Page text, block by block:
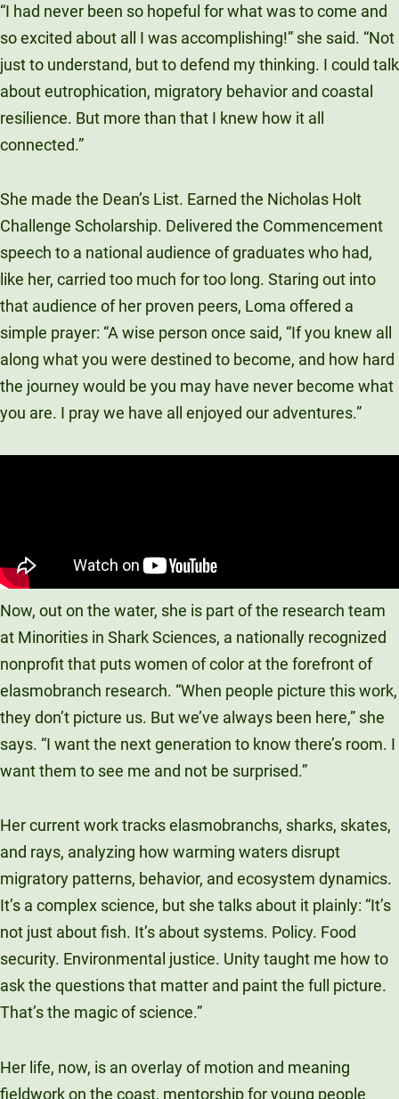
“I had never been so hopeful for what was to come and
so excited about all I was accomplishing!” she said. “Not
just to understand, but to defend my thinking. I could talk
about eutrophication, migratory behavior and coastal
resilience. But more than that I knew how it all
connected.”
She made the Dean’s List. Earned the Nicholas Holt
Challenge Scholarship. Delivered the Commencement
speech to a national audience of graduates who had,
like her, carried too much for too long. Staring out into
that audience of her proven peers, Loma offered a
simple prayer: “A wise person once said, “If you knew all
along what you were destined to become, and how hard
the journey would be you may have never become what
you are. I pray we have all enjoyed our adventures.”
Now, out on the water, she is part of the research team
at Minorities in Shark Sciences, a nationally recognized
nonprofit that puts women of color at the forefront of
elasmobranch research. “When people picture this work,
they don’t picture us. But we’ve always been here,” she
says. “I want the next generation to know there’s room. I
want them to see me and not be surprised.”
Her current work tracks elasmobranchs, sharks, skates,
and rays, analyzing how warming waters disrupt
migratory patterns, behavior, and ecosystem dynamics.
It’s a complex science, but she talks about it plainly: “It’s
not just about fish. It’s about systems. Policy. Food
security. Environmental justice. Unity taught me how to
ask the questions that matter and paint the full picture.
That’s the magic of science.”
Her life, now, is an overlay of motion and meaning
fieldwork on the coast, mentorship for young people